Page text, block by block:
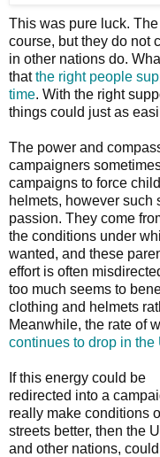
This was pure luck.
course, but they do not
in other nations do.
thatthe right people
time. With the right
things could just as
The power and
campaigners
campaigns to force
helmets, however such
passion. They come
the conditions under
wanted, and these
effort is often
too much seems to
clothing and helmets
Meanwhile, the rate of
continues to drop in the
If this energy could be
redirected into a
really make conditions
streets better, then the
and other nations,